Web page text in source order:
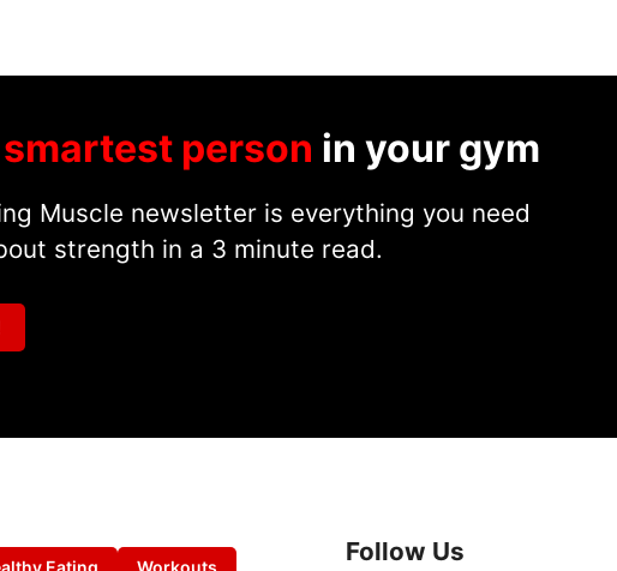
smartest person in your gym
Muscle newsletter is everything you need
strength in a 3 minute read.
Follow Us